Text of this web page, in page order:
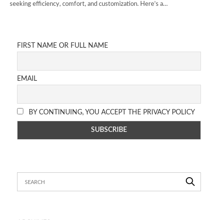
seeking efficiency, comfort, and customization. Here’s a…
FIRST NAME OR FULL NAME
EMAIL
BY CONTINUING, YOU ACCEPT THE PRIVACY POLICY